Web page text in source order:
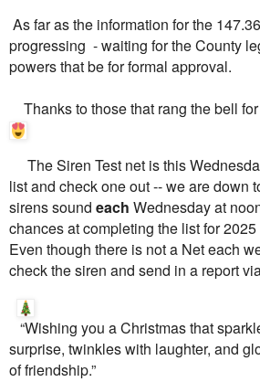
As far as the information for the
progressing - waiting for the County
powers that be for formal approval.
Thanks to those that rang the bell
The Siren Test net is this
list and check one out -- we are down
sirens sound each Wednesday at
chances at completing the list for
Even though there is not a Net each
check the siren and send in a report
“Wishing you a Christmas that
surprise, twinkles with laughter, and
of friendship.”